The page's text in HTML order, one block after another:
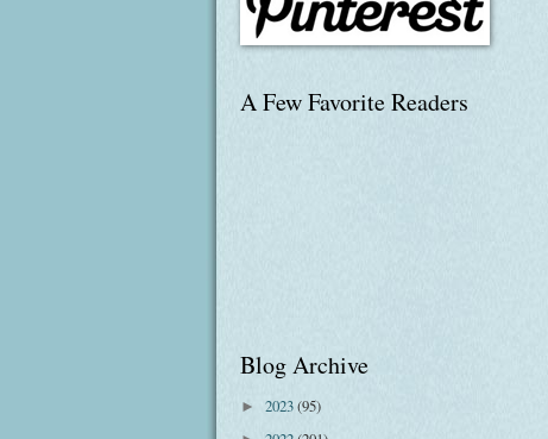
A Few Favorite Readers
Blog Archive
► 2023(95)